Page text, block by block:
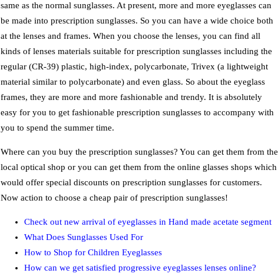
same as the normal sunglasses. At present, more and more eyeglasses can
be made into prescription sunglasses. So you can have a wide choice both
at the lenses and frames. When you choose the lenses, you can find all
kinds of lenses materials suitable for prescription sunglasses including the
regular (CR-39) plastic, high-index, polycarbonate, Trivex (a lightweight
material similar to polycarbonate) and even glass. So about the eyeglass
frames, they are more and more fashionable and trendy. It is absolutely
easy for you to get fashionable prescription sunglasses to accompany with
you to spend the summer time.
Where can you buy the prescription sunglasses? You can get them from the
local optical shop or you can get them from the online glasses shops which
would offer special discounts on prescription sunglasses for customers.
Now action to choose a cheap pair of prescription sunglasses!
Check out new arrival of eyeglasses in Hand made acetate segment
What Does Sunglasses Used For
How to Shop for Children Eyeglasses
How can we get satisfied progressive eyeglasses lenses online?